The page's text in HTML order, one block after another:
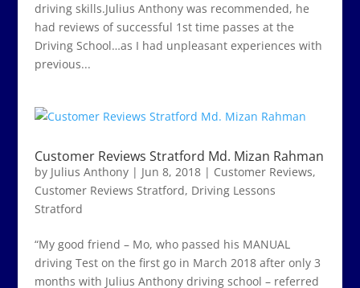
driving skills.Julius Anthony was recommended, he
had reviews of successful 1st time passes at the
Driving School…as I had unpleasant experiences with
previous...
Customer Reviews Stratford Md. Mizan Rahman
by Julius Anthony| Jun 8, 2018| Customer Reviews,
Customer Reviews Stratford, Driving Lessons
Stratford
“My good friend – Mo, who passed his MANUAL
driving Test on the first go in March 2018 after only 3
months with Julius Anthony driving school – referred